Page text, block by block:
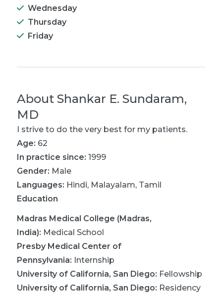
Wednesday
Thursday
Friday
About Shankar E. Sundaram,
MD
I strive to do the very best for my patients.
Age: 62
In practice since: 1999
Gender: Male
Languages: Hindi, Malayalam, Tamil
Education
Madras Medical College (Madras,
India): Medical School
Presby Medical Center of
Pennsylvania: Internship
University of California, San Diego: Fellowship
University of California, San Diego: Residency